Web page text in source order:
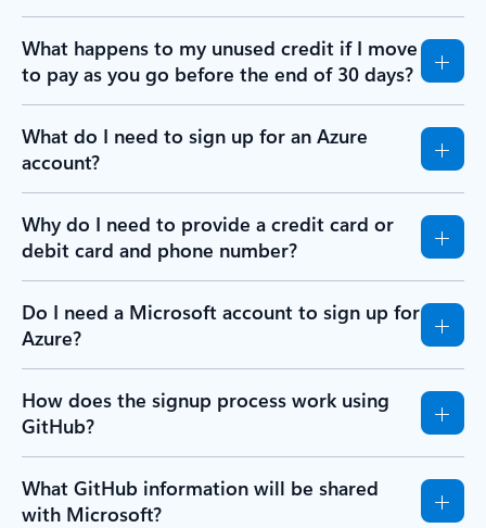
What happens to my unused credit if I move
to pay as you go before the end of 30 days?
What do I need to sign up for an Azure
account?
Why do I need to provide a credit card or
debit card and phone number?
Do I need a Microsoft account to sign up for
Azure?
How does the signup process work using
GitHub?
What GitHub information will be shared
with Microsoft?